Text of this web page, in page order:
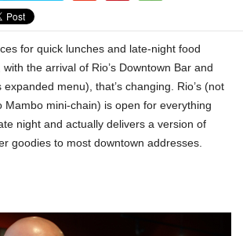
for quick lunches and late-night food
the arrival of Rio’s Downtown Bar and
expanded menu), that’s changing. Rio’s (not
Mambo mini-chain) is open for everything
night and actually delivers a version of
goodies to most downtown addresses.